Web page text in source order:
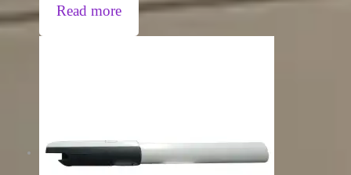
Read more